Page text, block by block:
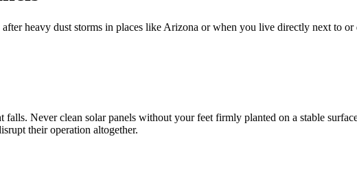
heavy dust storms in places like Arizona or when you live directly next to
falls. Never clean solar panels without your feet firmly planted on a stable
their operation altogether.